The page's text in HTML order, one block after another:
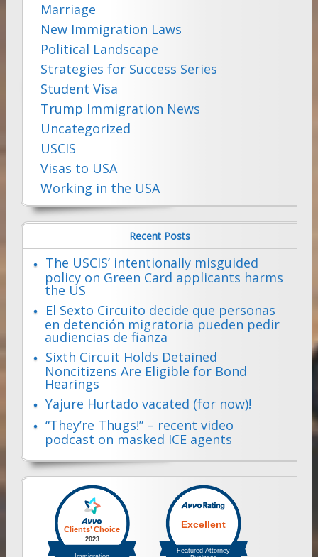
Marriage
New Immigration Laws
Political Landscape
Strategies for Success Series
Student Visa
Trump Immigration News
Uncategorized
USCIS
Visas to USA
Working in the USA
Recent Posts
The USCIS’ intentionally misguided
policy on Green Card applicants harms
the US
El Sexto Circuito decide que personas
en detención migratoria pueden pedir
audiencias de fianza
Sixth Circuit Holds Detained
Noncitizens Are Eligible for Bond
Hearings
Yajure Hurtado vacated (for now)!
“They’re Thugs!” – recent video
podcast on masked ICE agents